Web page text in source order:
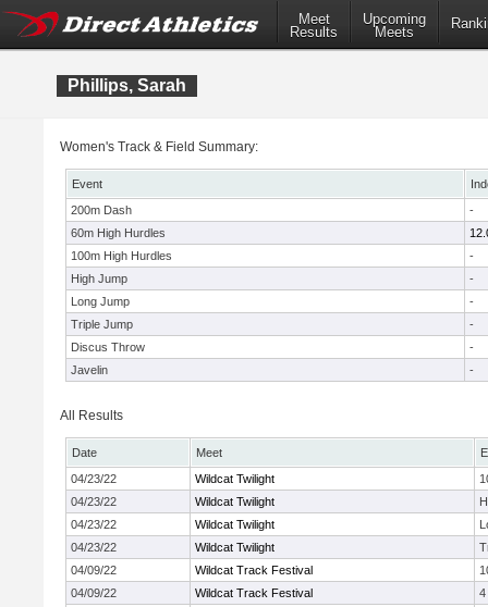
Meet
Results
Upcoming
Meets
Phillips, Sarah
Women's Track & Field Summary:
Event
200m Dash
-
60m High Hurdles
100m High Hurdles
-
High Jump
-
Long Jump
-
Triple Jump
-
Discus Throw
-
Javelin
-
All Results
Date Meet
04/23/22
Wildcat Twilight
04/23/22
Wildcat Twilight
04/23/22
Wildcat Twilight
04/23/22
Wildcat Twilight
04/09/22
Wildcat Track Festival
04/09/22
Wildcat Track Festival
4